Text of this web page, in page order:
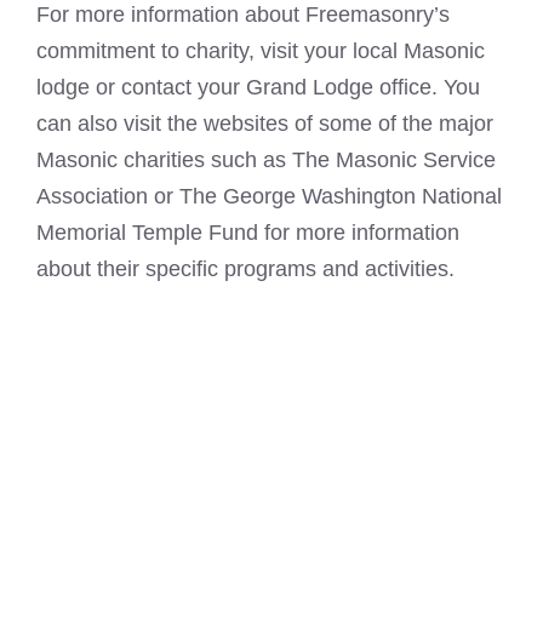
For more information about Freemasonry’s
commitment to charity, visit your local Masonic
lodge or contact your Grand Lodge office. You
can also visit the websites of some of the major
Masonic charities such as The Masonic Service
Association or The George Washington National
Memorial Temple Fund for more information
about their specific programs and activities.